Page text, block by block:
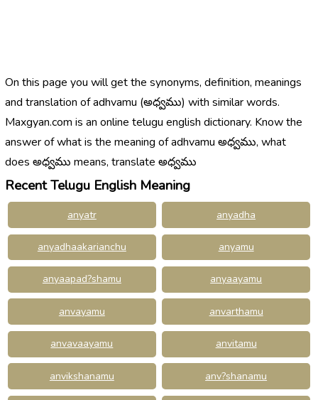
On this page you will get the synonyms, definition, meanings
and translation of adhvamu (అధ్వము) with similar words.
Maxgyan.com is an online telugu english dictionary. Know the
answer of what is the meaning of adhvamu అధ్వము, what
does అధ్వము means, translate అధ్వము
Recent Telugu English Meaning
anyatr anyadha
anyadhaakarianchu anyamu
anyaapad?shamu anyaayamu
anvayamu anvarthamu
anvavaayamu anvitamu
anvikshanamu anv?shanamu